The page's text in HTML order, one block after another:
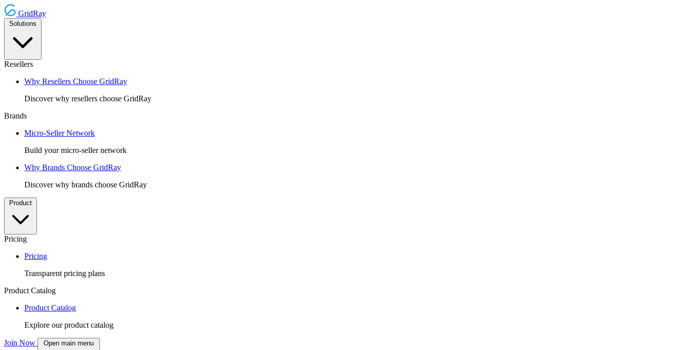
GridRay
Resellers
Why Resellers Choose GridRay
Discover why resellers choose GridRay
Brands
Micro-Seller Network
Build your micro-seller network
Why Brands Choose GridRay
Discover why brands choose GridRay
Pricing
Pricing
Transparent pricing plans
Product Catalog
Product Catalog
Explore our product catalog
Join Now Open main menu